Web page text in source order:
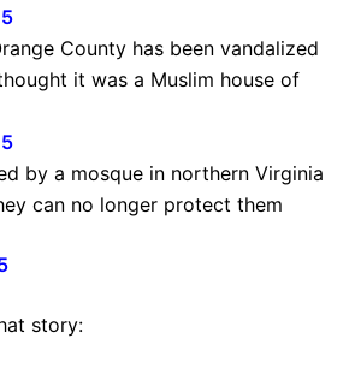
County has been vandalized
it was a Muslim house of
by a mosque in northern Virginia
can no longer protect them
story: